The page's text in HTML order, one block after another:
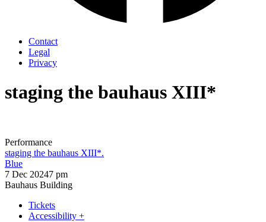
Contact
Legal
Privacy
staging the bauhaus XIII*
Performance
staging the bauhaus XIII*.
Blue
7 Dec 20247 pm
Bauhaus Building
Tickets
Accessibility +